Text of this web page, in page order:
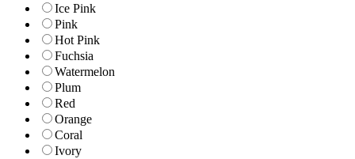
Ice Pink
Pink
Hot Pink
Fuchsia
Watermelon
Plum
Red
Orange
Coral
Ivory